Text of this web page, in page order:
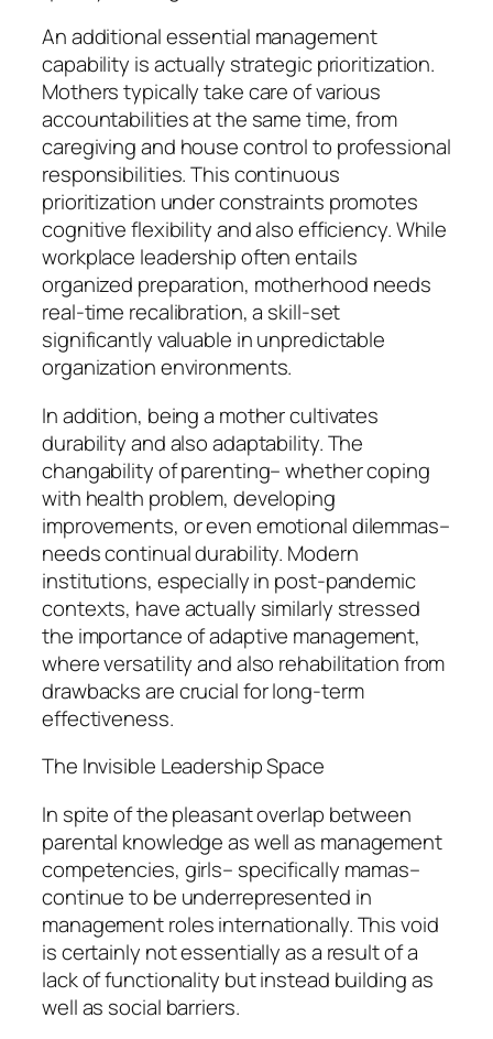
An additional essential management
capability is actually strategic prioritization.
Mothers typically take care of various
accountabilities at the same time, from
caregiving and house control to professional
responsibilities. This continuous
prioritization under constraints promotes
cognitive flexibility and also efficiency. While
workplace leadership often entails
organized preparation, motherhood needs
real-time recalibration, a skill-set
significantly valuable in unpredictable
organization environments.
In addition, being a mother cultivates
durability and also adaptability. The
changability of parenting– whether coping
with health problem, developing
improvements, or even emotional dilemmas–
needs continual durability. Modern
institutions, especially in post-pandemic
contexts, have actually similarly stressed
the importance of adaptive management,
where versatility and also rehabilitation from
drawbacks are crucial for long-term
effectiveness.
The Invisible Leadership Space
In spite of the pleasant overlap between
parental knowledge as well as management
competencies, girls– specifically mamas–
continue to be underrepresented in
management roles internationally. This void
is certainly not essentially as a result of a
lack of functionality but instead building as
well as social barriers.